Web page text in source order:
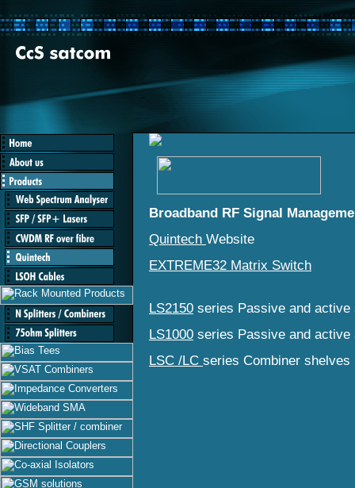
Broadband RF Signal
Quintech Website
EXTREME32 Matrix Switch
LS2150 series Passive and
LS1000 series Passive and
LSC /LC series Combiner shelves